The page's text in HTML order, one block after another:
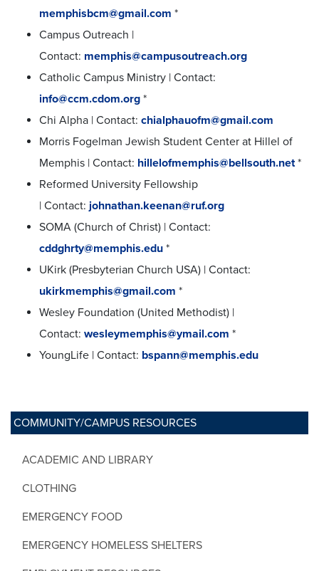
COMMUNITY/CAMPUS RESOURCES
ACADEMIC AND LIBRARY
CLOTHING
EMERGENCY FOOD
EMERGENCY HOMELESS SHELTERS
memphisbcm@gmail.com *
Campus Outreach |
Contact: memphis@campusoutreach.org
Catholic Campus Ministry | Contact:
info@ccm.cdom.org *
Chi Alpha | Contact: chialphauofm@gmail.com
Morris Fogelman Jewish Student Center at Hillel of
Memphis | Contact: hillelofmemphis@bellsouth.net*
Reformed University Fellowship
| Contact: johnathan.keenan@ruf.org
SOMA (Church of Christ) | Contact:
cddghrty@memphis.edu *
UKirk (Presbyterian Church USA) | Contact:
ukirkmemphis@gmail.com *
Wesley Foundation (United Methodist) |
Contact: wesleymemphis@ymail.com *
YoungLife | Contact: bspann@memphis.edu